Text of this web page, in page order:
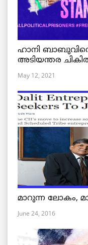
ഹാനി
അടിയന്തര
May 12, 2021
മാറുന്ന ലോകം,
June 24, 2016